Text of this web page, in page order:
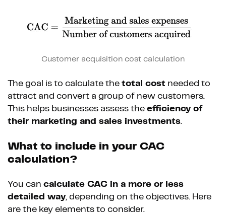
Customer acquisition cost calculation
The goal is to calculate the total cost needed to
attract and convert a group of new customers.
This helps businesses assess the efficiency of
their marketing and sales investments.
What to include in your CAC
calculation?
You can calculate CAC in a more or less
detailed way, depending on the objectives. Here
are the key elements to consider.